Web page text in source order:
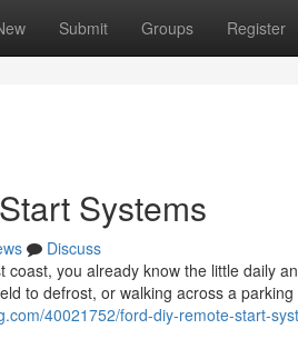
Submit Groups Register
Systems
Discuss
coast, you already know the little daily
to defrost, or walking across a parking
40021752/ford-diy-remote-start-